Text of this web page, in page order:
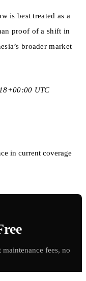
is best treated as a
proof of a shift in
broader market
UTC
in current coverage
fees, no